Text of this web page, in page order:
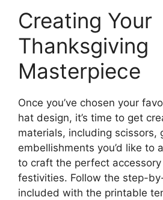
Creating Your
Thanksgiving
Masterpiece
Once you’ve chosen your
hat design, it’s time to get
materials, including scissors,
embellishments you’d like to
to craft the perfect
festivities. Follow the step-
included with the printable